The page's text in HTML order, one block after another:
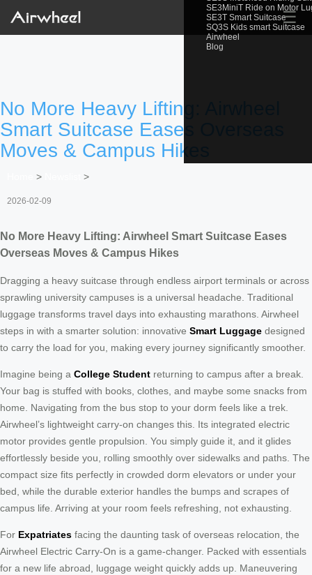
SE3MiniT Ride on Motor
SE3T Smart Suitcase
SQ3S Kids smart Suitcase
Airwheel
Blog
☰
No More Heavy Lifting: Airwheel
Smart Suitcase Eases Overseas
Moves & Campus Hikes
> >
2026-02-09
No More Heavy Lifting: Airwheel Smart Suitcase Eases
Overseas Moves & Campus Hikes
Dragging a heavy suitcase through endless airport terminals or across
sprawling university campuses is a universal headache. Traditional
luggage transforms travel days into exhausting marathons. Airwheel
steps in with a smarter solution: innovative Smart Luggage designed
to carry the load for you, making every journey significantly smoother.
Imagine being a College Student returning to campus after a break.
Your bag is stuffed with books, clothes, and maybe some snacks from
home. Navigating from the bus stop to your dorm feels like a trek.
Airwheel’s lightweight carry-on changes this. Its integrated electric
motor provides gentle propulsion. You simply guide it, and it glides
effortlessly beside you, rolling smoothly over sidewalks and paths. The
compact size fits perfectly in crowded dorm elevators or under your
bed, while the durable exterior handles the bumps and scrapes of
campus life. Arriving at your room feels refreshing, not exhausting.
For Expatriates facing the daunting task of overseas relocation, the
Airwheel Electric Carry-On is a game-changer. Packed with essentials
for a new life abroad, luggage weight quickly adds up. Maneuvering